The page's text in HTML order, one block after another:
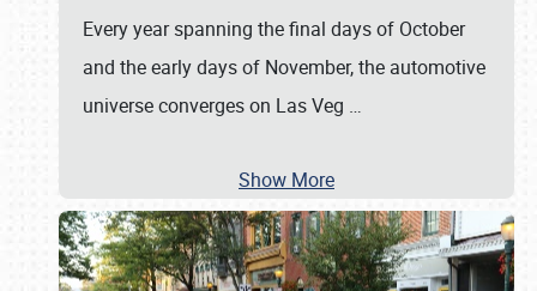
Every year spanning the final days of October
and the early days of November, the automotive
universe converges on Las Veg …
Show More